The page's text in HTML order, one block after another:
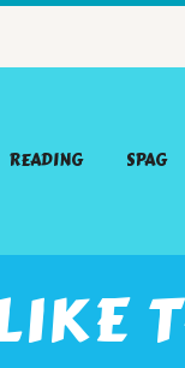
READING SPAG